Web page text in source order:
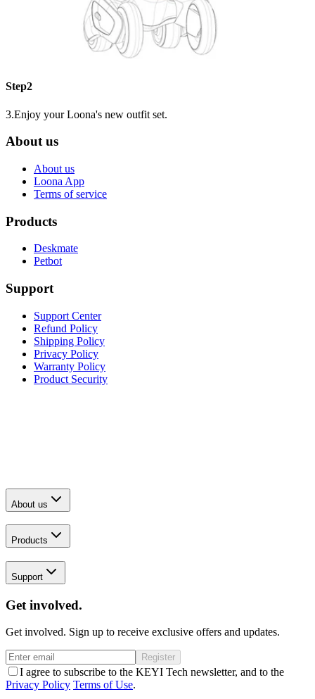
Step2
3.Enjoy your Loona's new outfit set.
About us
About us
Loona App
Terms of service
Products
Deskmate
Petbot
Support
Support Center
Refund Policy
Shipping Policy
Privacy Policy
Warranty Policy
Product Security
About us
Products
Support
Get involved.
Get involved. Sign up to receive exclusive offers and updates.
Register
I agree to subscribe to the KEYI Tech newsletter, and to the
Privacy Policy Terms of Use.